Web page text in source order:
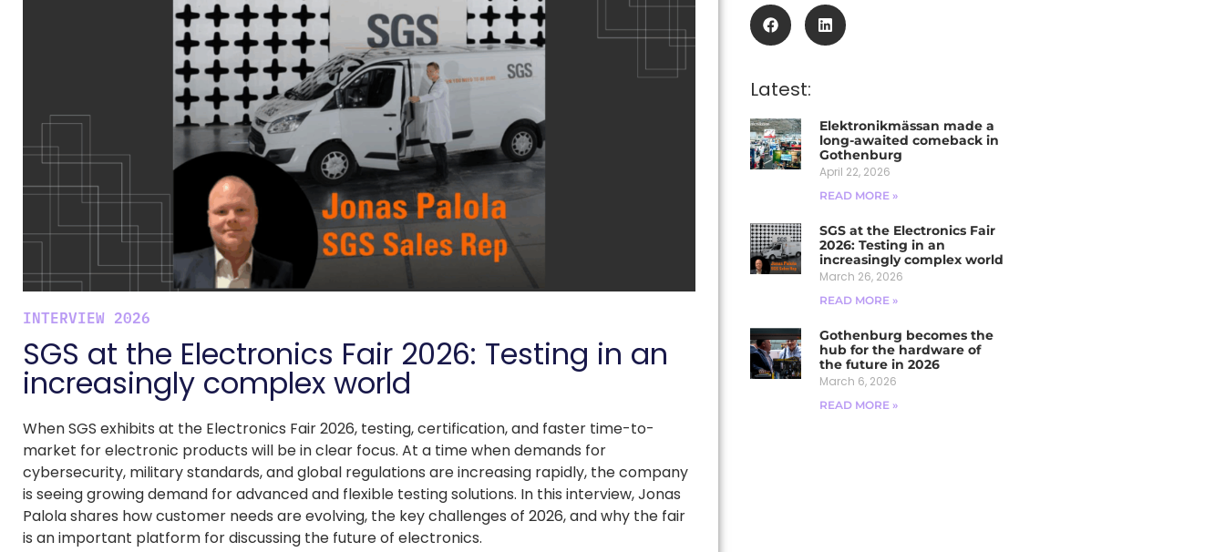
INTERVIEW 2026
SGS at the Electronics Fair 2026: Testing in an
increasingly complex world
When SGS exhibits at the Electronics Fair 2026, testing, certification, and faster time-to-
market for electronic products will be in clear focus. At a time when demands for
cybersecurity, military standards, and global regulations are increasing rapidly, the company
is seeing growing demand for advanced and flexible testing solutions. In this interview, Jonas
Palola shares how customer needs are evolving, the key challenges of 2026, and why the fair
is an important platform for discussing the future of electronics.
Latest:
Elektronikmässan made a
long-awaited comeback in
Gothenburg
April 22, 2026
READ MORE »
SGS at the Electronics Fair
2026: Testing in an
increasingly complex world
March 26, 2026
READ MORE »
Gothenburg becomes the
hub for the hardware of
the future in 2026
March 6, 2026
READ MORE »